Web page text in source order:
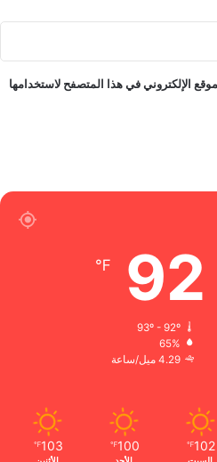
الإلكتروني في هذا المتصفح لاستخدامها
92
℉
93º - 92º
65%
4.29 ميل/ساعة
102
℉
100
℉
103
℉